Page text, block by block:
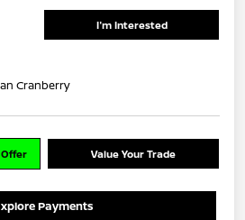
I'm Interested
Cranberry
Offer Value Your Trade
Payments